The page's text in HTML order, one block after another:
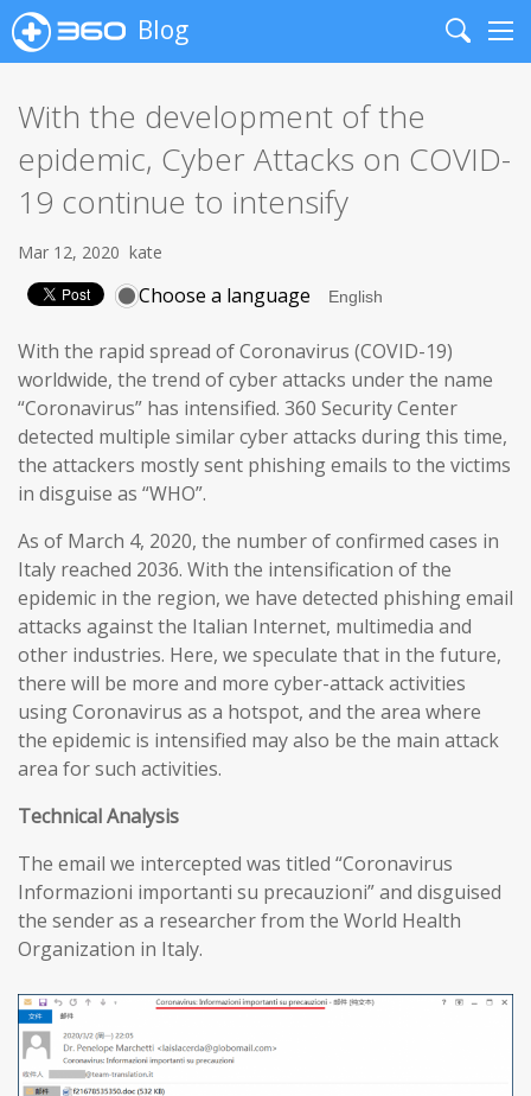
Blog
Search
With the development of the
epidemic, Cyber Attacks on COVID-
19 continue to intensify
Mar 12, 2020 kate
Choose a language
With the rapid spread of Coronavirus (COVID-19)
worldwide, the trend of cyber attacks under the name
“Coronavirus” has intensified. 360 Security Center
detected multiple similar cyber attacks during this time,
the attackers mostly sent phishing emails to the victims
in disguise as “WHO”.
As of March 4, 2020, the number of confirmed cases in
Italy reached 2036. With the intensification of the
epidemic in the region, we have detected phishing email
attacks against the Italian Internet, multimedia and
other industries. Here, we speculate that in the future,
there will be more and more cyber-attack activities
using Coronavirus as a hotspot, and the area where
the epidemic is intensified may also be the main attack
area for such activities.
TechnicalAnalysis
The email we intercepted was titled “Coronavirus
Informazioni importanti su precauzioni” and disguised
the sender as a researcher from the World Health
Organization in Italy.